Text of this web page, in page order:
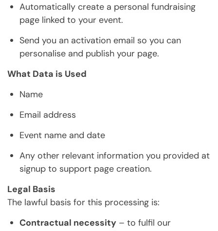
Automatically create a personal fundraising
page linked to your event.
Send you an activation email so you can
personalise and publish your page.
What Data is Used
Name
Email address
Event name and date
Any other relevant information you provided at
signup to support page creation.
Legal Basis
The lawful basis for this processing is:
Contractual necessity – to fulfil our